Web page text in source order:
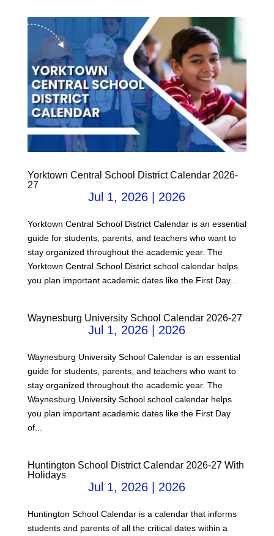
Yorktown Central School District Calendar 2026-
27
Jul 1, 2026 | 2026
Yorktown Central School District Calendar is an essential
guide for students, parents, and teachers who want to
stay organized throughout the academic year. The
Yorktown Central School District school calendar helps
you plan important academic dates like the First Day...
Waynesburg University School Calendar 2026-27
Jul 1, 2026 | 2026
Waynesburg University School Calendar is an essential
guide for students, parents, and teachers who want to
stay organized throughout the academic year. The
Waynesburg University School school calendar helps
you plan important academic dates like the First Day
of...
Huntington School District Calendar 2026-27 With
Holidays
Jul 1, 2026 | 2026
Huntington School Calendar is a calendar that informs
students and parents of all the critical dates within a